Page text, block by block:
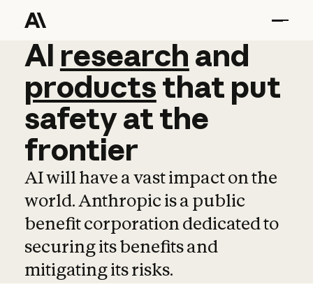
AI research and
AI research and
productsthat put
safetyatthe
frontier
AI will have a vast impact on the
world. Anthropic is a public
benefit corporation dedicated to
securing its benefits and
mitigating its risks.